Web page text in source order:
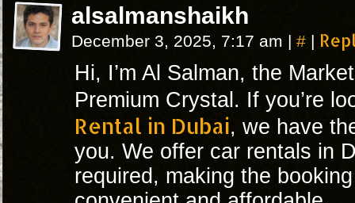
alsalmanshaikh
December 3, 2025, 7:17 am | # |
Hi, I’m Al Salman, the
Premium Crystal. If you’re
Rental in Dubai, we have
you. We offer car rentals in
required, making the